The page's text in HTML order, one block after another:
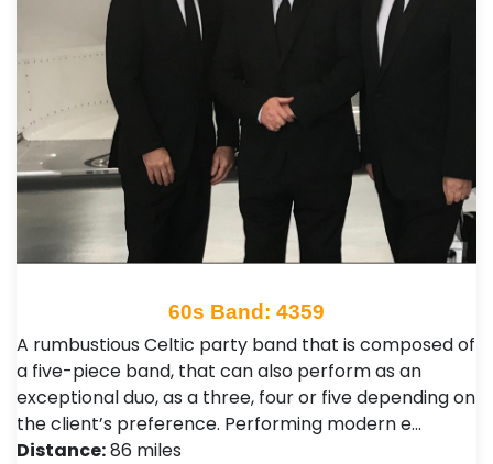
60s Band: 4359
A rumbustious Celtic party band that is composed of
a five-piece band, that can also perform as an
exceptional duo, as a three, four or five depending on
the client’s preference. Performing modern e…
Distance:86 miles